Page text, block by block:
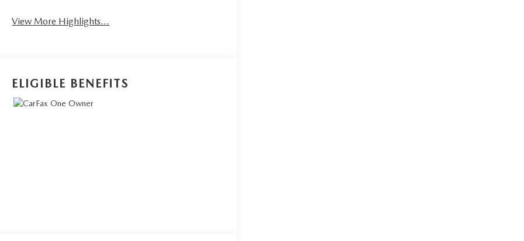
View More Highlights...
ELIGIBLE BENEFITS